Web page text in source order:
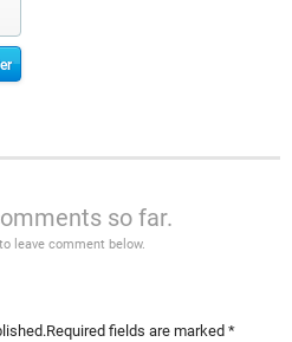
so far.
leave comment below.
Required fields are marked *